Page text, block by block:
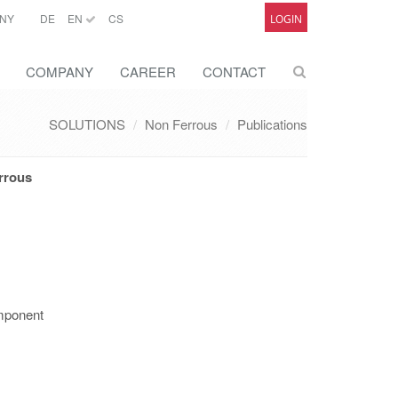
DE EN CS LOGIN
COMPANY CAREER CONTACT
SOLUTIONS Non Ferrous Publications